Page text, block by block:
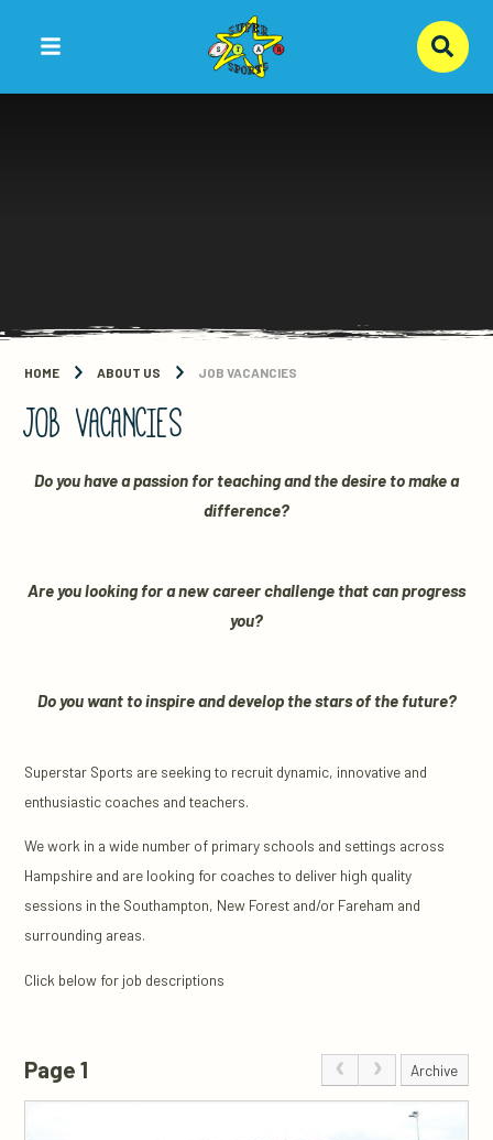
HOME ABOUT US JOB VACANCIES
JOB VACANCIES
Do you have a passion for teaching and the desire to make a
difference?
Are you looking for a new career challenge that can progress
you?
Do you want to inspire and develop the stars of the future?
Superstar Sports are seeking to recruit dynamic, innovative and
enthusiastic coaches and teachers.
We work in a wide number of primary schools and settings across
Hampshire and are looking for coaches to deliver high quality
sessions in the Southampton, New Forest and/or Fareham and
surrounding areas.
Click below for job descriptions
Page 1 Archive